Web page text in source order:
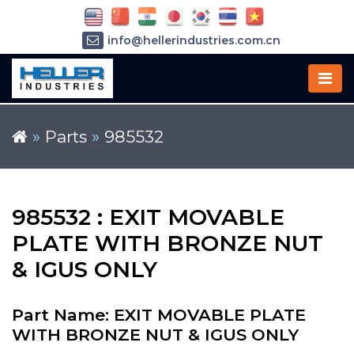
» Parts » 985532
985532 : EXIT MOVABLE
PLATE WITH BRONZE NUT
& IGUS ONLY
Part Name: EXIT MOVABLE PLATE
WITH BRONZE NUT & IGUS ONLY
info@hellerindustries.com.cn